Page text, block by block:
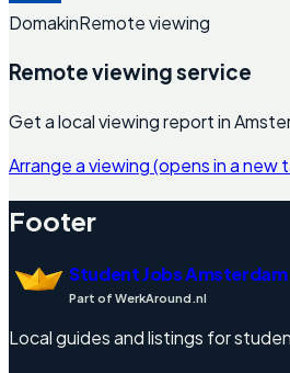
DomakinRemote viewing
Remote viewing service
Get a local viewing report in
Arrange a viewing(opens in a new
Footer
Student Jobs Amsterdam
Part of WerkAround.nl
Local guides and listings for